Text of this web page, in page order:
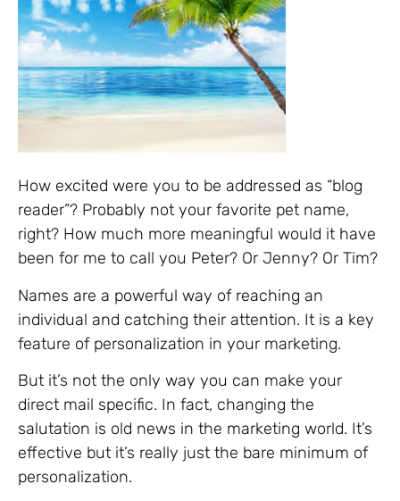
How excited were you to be addressed as “blog
reader”? Probably not your favorite pet name,
right? How much more meaningful would it have
been for me to call you Peter? Or Jenny? Or Tim?
Names are a powerful way of reaching an
individual and catching their attention. It is a key
feature of personalization in your marketing.
But it’s not the only way you can make your
direct mail specific. In fact, changing the
salutation is old news in the marketing world. It’s
effective but it’s really just the bare minimum of
personalization.